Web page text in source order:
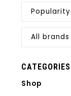
Popularity
All brands
CATEGORIES
Shop